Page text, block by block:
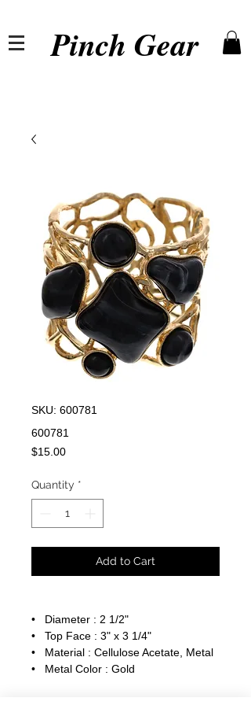
Pinch Gear
SKU: 600781
600781
$15.00Price
Quantity *
Add to Cart
• Diameter : 2 1/2"
• Top Face : 3" x 3 1/4"
• Material : Cellulose Acetate, Metal
• Metal Color : Gold